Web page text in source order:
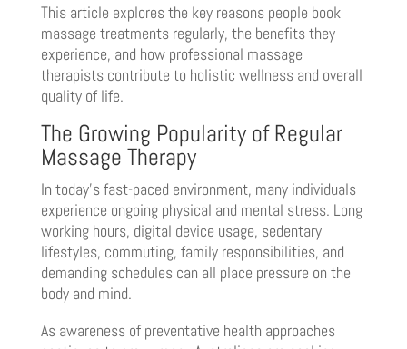
This article explores the key reasons people book
massage treatments regularly, the benefits they
experience, and how professional massage
therapists contribute to holistic wellness and overall
quality of life.
The Growing Popularity of Regular
Massage Therapy
In today’s fast-paced environment, many individuals
experience ongoing physical and mental stress. Long
working hours, digital device usage, sedentary
lifestyles, commuting, family responsibilities, and
demanding schedules can all place pressure on the
body and mind.
As awareness of preventative health approaches